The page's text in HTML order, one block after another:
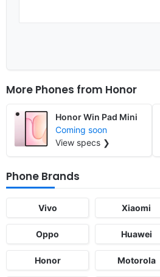
More Phones from Honor
Honor Win Pad Mini
Coming soon
View specs ❯
Phone Brands
Vivo Xiaomi
Oppo Huawei
Honor Motorola